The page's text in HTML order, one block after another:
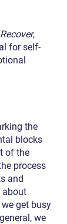
,
for self-
the
blocks
of the
process
and
about
get busy
we